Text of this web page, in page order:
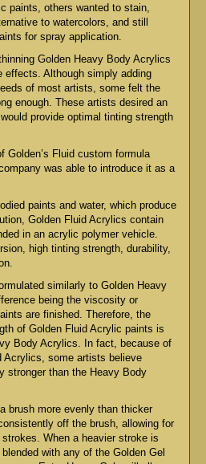
paints, others wanted to stain,
to watercolors, and still
for spray application.
Golden Heavy Body Acrylics
effects. Although simply adding
of most artists, some felt the
enough. These artists desired an
provide optimal tinting strength
Golden’s Fluid custom formula
was able to introduce it as a
paints and water, which produce
Golden Fluid Acrylics contain
in an acrylic polymer vehicle.
high tinting strength, durability,
similarly to Golden Heavy
being the viscosity or
are finished. Therefore, the
of Golden Fluid Acrylic paints is
Body Acrylics. In fact, because of
Acrylics, some artists believe
stronger than the Heavy Body
brush more evenly than thicker
off the brush, allowing for
When a heavier stroke is
with any of the Golden Gel